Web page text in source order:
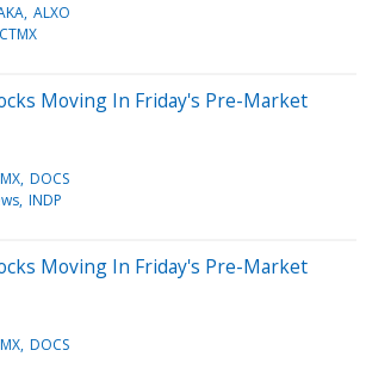
ALXO
CTMX
Moving In Friday's Pre-Market
DOCS
INDP
Moving In Friday's Pre-Market
DOCS